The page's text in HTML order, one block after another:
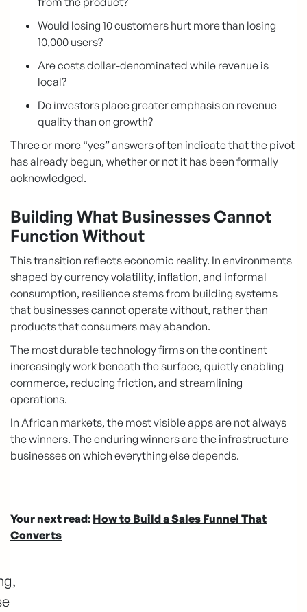
Would losing 10 customers hurt more than losing
10,000 users?
Are costs dollar-denominated while revenue is
local?
Do investors place greater emphasis on revenue
quality than on growth?
Three or more “yes” answers often indicate that the pivot
has already begun, whether or not it has been formally
acknowledged.
Building What Businesses Cannot
Function Without
This transition reflects economic reality. In environments
shaped by currency volatility, inflation, and informal
consumption, resilience stems from building systems
that businesses cannot operate without, rather than
products that consumers may abandon.
The most durable technology firms on the continent
increasingly work beneath the surface, quietly enabling
commerce, reducing friction, and streamlining
operations.
In African markets, the most visible apps are not always
the winners. The enduring winners are the infrastructure
businesses on which everything else depends.
Your next read: How to Build a Sales Funnel That
Converts